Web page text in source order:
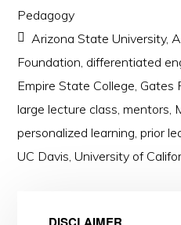
Pedagogy
Arizona State University,
Foundation, differentiated
Empire State College, Gates
large lecture class,mentors,
personalized learning,prior
UC Davis,University of